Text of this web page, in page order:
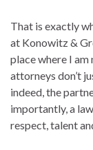
That is exactly
at Konowitz &
place where I
attorneys don’t
indeed, the
importantly, a
respect, talent